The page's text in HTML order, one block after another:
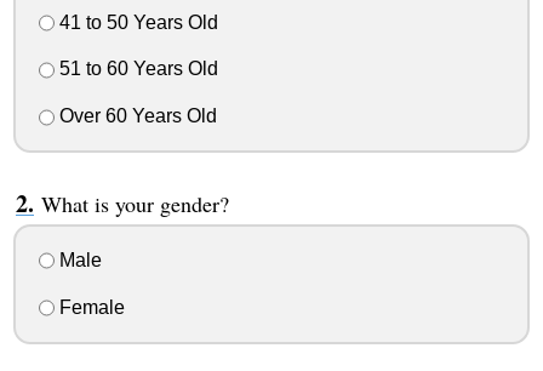
41 to 50 Years Old
51 to 60 Years Old
Over 60 Years Old
What is your gender?
Male
Female